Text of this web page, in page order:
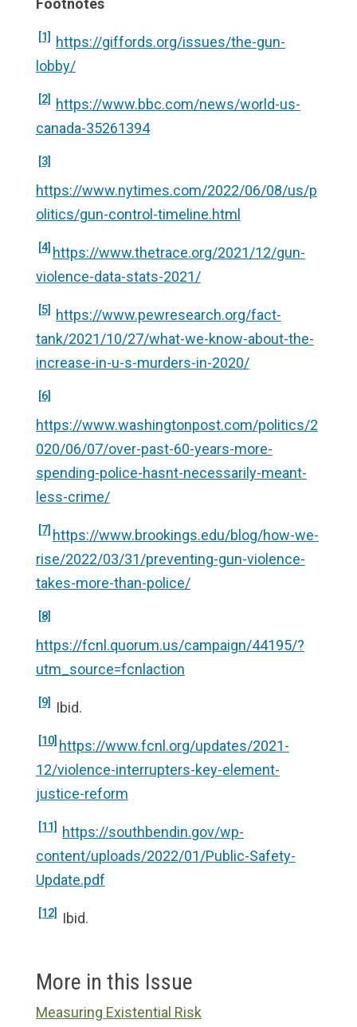
[1] https://giffords.org/issues/the-gun-
lobby/
[2] https://www.bbc.com/news/world-us-
canada-35261394
[3]
https://www.nytimes.com/2022/06/08/us/p
olitics/gun-control-timeline.html
[4] https://www.thetrace.org/2021/12/gun-
violence-data-stats-2021/
[5] https://www.pewresearch.org/fact-
tank/2021/10/27/what-we-know-about-the-
increase-in-u-s-murders-in-2020/
[6]
https://www.washingtonpost.com/politics/2
020/06/07/over-past-60-years-more-
spending-police-hasnt-necessarily-meant-
less-crime/
[7] https://www.brookings.edu/blog/how-we-
rise/2022/03/31/preventing-gun-violence-
takes-more-than-police/
[8]
https://fcnl.quorum.us/campaign/44195/?
utm_source=fcnlaction
[9] Ibid.
[10] https://www.fcnl.org/updates/2021-
12/violence-interrupters-key-element-
justice-reform
[11] https://southbendin.gov/wp-
content/uploads/2022/01/Public-Safety-
Update.pdf
[12] Ibid.
More in this Issue
Measuring Existential Risk